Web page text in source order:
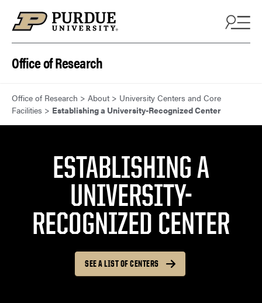
Office of Research
Office of Research > About> University Centers and Core
Facilities > Establishing a University-Recognized Center
ESTABLISHING A
UNIVERSITY-
RECOGNIZED CENTER
SEE A LIST OF CENTERS